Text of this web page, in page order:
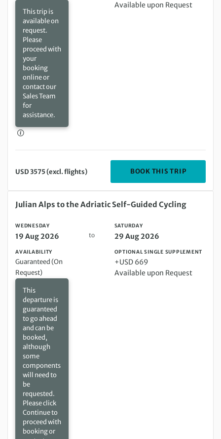
This trip is
available on
request.
Please
proceed with
your
booking
online or
contact our
Sales Team
for
assistance.
Available upon Request
USD 3575 (excl. flights) BOOK THIS TRIP
Wednesday 19 Aug 2026 to Saturday 29 Aug 2026
Julian Alps to the Adriatic Self-Guided Cycling
WEDNESDAY
19 Aug 2026 to
SATURDAY
29 Aug 2026
AVAILABILITY
Guaranteed (On
Request)
This
departure is
guaranteed
to go ahead
and can be
booked,
although
some
components
will need to
be
requested.
Please click
Continue to
proceed with
booking or
OPTIONAL SINGLE SUPPLEMENT
+USD 669
Available upon Request